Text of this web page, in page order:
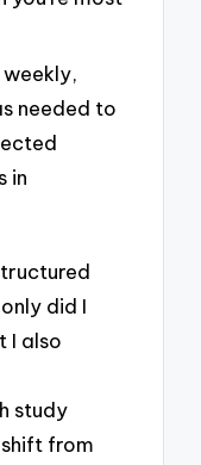
weekly,
needed to
in
did I
I also
study
from